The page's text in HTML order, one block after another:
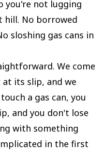
you're not lugging
hill. No borrowed
sloshing gas cans in
We come
its slip, and we
a gas can, you
and you don't lose
with something
in the first